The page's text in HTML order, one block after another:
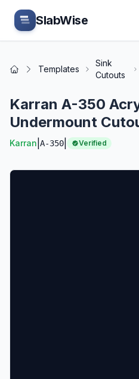
Skip to main content
SlabWise
Home Templates
Sink
Cutouts
Karran A-350
Undermount
Karran A-350 Verified